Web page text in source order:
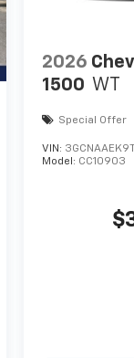
2026
1500 WT
Special Offer
VIN:
Model: CC10903